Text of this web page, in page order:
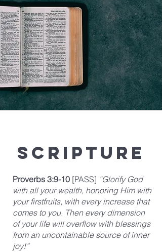
Scripture
Proverbs 3:9-10 [PASS] “Glorify God
with all your wealth, honoring Him with
your firstfruits, with every increase that
comes to you. Then every dimension
of your life will overflow with blessings
from an uncontainable source of inner
joy!”